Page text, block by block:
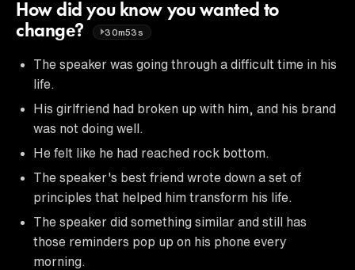
How did you know you wanted to
change?
30m53s
The speaker was going through a difficult time in his
life.
His girlfriend had broken up with him, and his brand
was not doing well.
He felt like he had reached rock bottom.
The speaker's best friend wrote down a set of
principles that helped him transform his life.
The speaker did something similar and still has
those reminders pop up on his phone every
morning.